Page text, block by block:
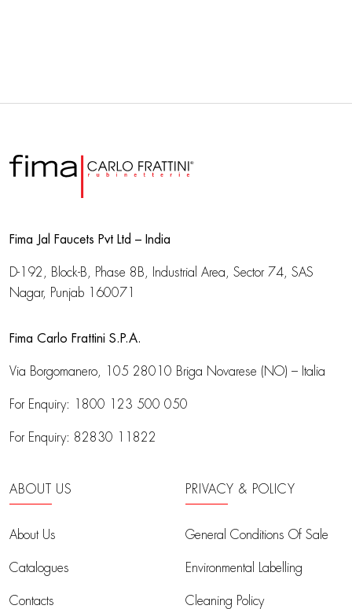
Fima Jal Faucets Pvt Ltd – India
D-192, Block-B, Phase 8B, Industrial Area, Sector 74, SAS
Nagar, Punjab 160071
Fima Carlo Frattini S.P.A.
Via Borgomanero, 105 28010 Briga Novarese (NO) – Italia
For Enquiry: 1800 123 500 050
For Enquiry: 82830 11822
ABOUT US
About Us
Catalogues
Contacts
PRIVACY & POLICY
General Conditions Of Sale
Environmental Labelling
Cleaning Policy